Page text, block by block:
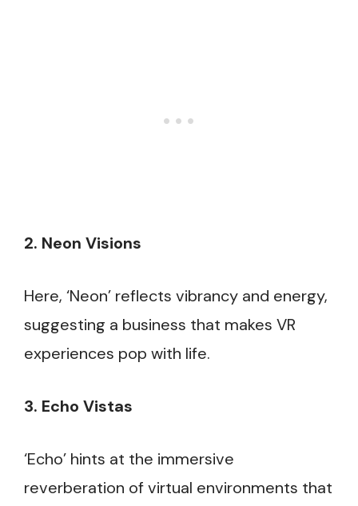
2. Neon Visions
Here, ‘Neon’ reflects vibrancy and energy,
suggesting a business that makes VR
experiences pop with life.
3. Echo Vistas
‘Echo’ hints at the immersive
reverberation of virtual environments that